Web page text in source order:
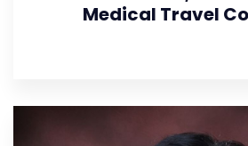
Medical Travel